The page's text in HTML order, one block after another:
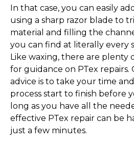
In that case, you can easily
using a sharp razor blade to
material and filling the
you can find at literally every
Like waxing, there are plenty
for guidance on PTex repairs.
advice is to take your time
process start to finish before
long as you have all the
effective PTex repair can be
just a few minutes.